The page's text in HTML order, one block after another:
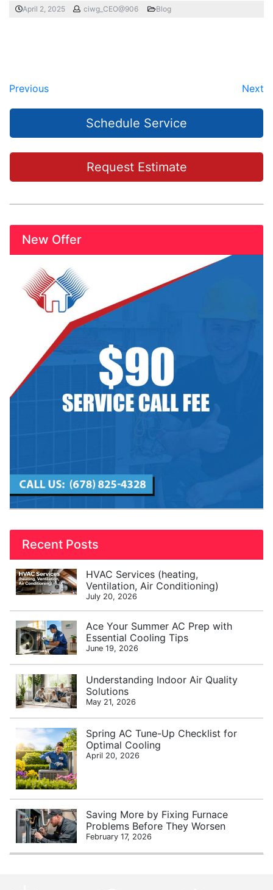
April 2, 2025 ciwg_CEO@906 Blog
Previous Next
Schedule Service
Request Estimate
New Offer
Recent Posts
HVAC Services (heating,
Ventilation, Air Conditioning)
July 20, 2026
Ace Your Summer AC Prep with
Essential Cooling Tips
June 19, 2026
Understanding Indoor Air Quality
Solutions
May 21, 2026
Spring AC Tune-Up Checklist for
Optimal Cooling
April 20, 2026
Saving More by Fixing Furnace
Problems Before They Worsen
February 17, 2026